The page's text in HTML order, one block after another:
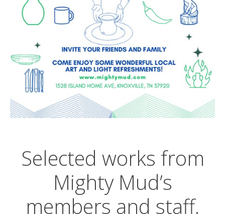
Selected works from
Mighty Mud’s
members and staff.